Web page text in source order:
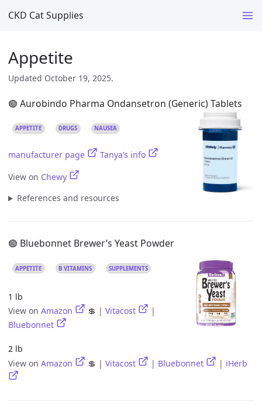
CKD Cat Supplies
Appetite
Updated October 19, 2025.
🟢 Aurobindo Pharma Ondansetron (Generic) Tablets
APPETITE DRUGS NAUSEA
manufacturer page
Tanya’s info
View on Chewy
References and resources
🟢 Bluebonnet Brewer’s Yeast Powder
APPETITE B VITAMINS SUPPLEMENTS
1 lb
View on Amazon 💲 | Vitacost
|
Bluebonnet
2 lb
View on Amazon 💲 | Vitacost | Bluebonnet | iHerb